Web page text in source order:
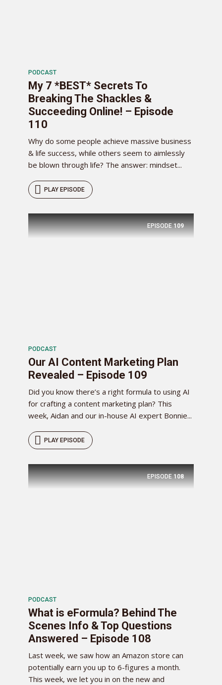
PODCAST
My 7 *BEST* Secrets To
Breaking The Shackles &
Succeeding Online! – Episode
110
Why do some people achieve massive business
& life success, while others seem to aimlessly
be blown through life? The answer: mindset...
PLAY EPISODE
EPISODE 109
PODCAST
Our AI Content Marketing Plan
Revealed – Episode 109
Did you know there’s a right formula to using AI
for crafting a content marketing plan? This
week, Aidan and our in-house AI expert Bonnie...
PLAY EPISODE
EPISODE 108
PODCAST
What is eFormula? Behind The
Scenes Info & Top Questions
Answered – Episode 108
Last week, we saw how an Amazon store can
potentially earn you up to 6-figures a month.
This week, we let you in on the new and